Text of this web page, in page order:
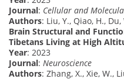
Journal: Cellular and
Authors: Liu, Y., Qiao, H., Du,
Brain Structural and
Tibetans Living at High
Year: 2023
Journal: Neuroscience
Authors: Zhang, X., Xie, W.,